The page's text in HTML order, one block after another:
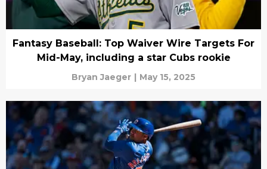
Fantasy Baseball: Top Waiver Wire Targets For
Mid-May, including a star Cubs rookie
Bryan Jaeger | May 15, 2025